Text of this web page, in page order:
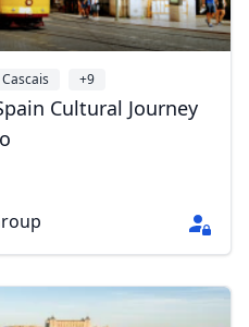
Cascais +9
Cultural Journey